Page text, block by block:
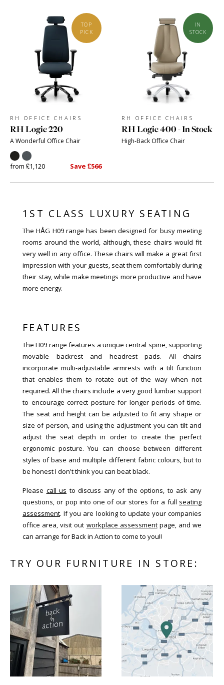
TOP
PICK
RH OFFICE CHAIRS
RH Logic 220
A Wonderful Office Chair
from £1,120 Save £566
IN
STOCK
RH OFFICE CHAIRS
RH Logic 400 - In Stock
High-Back Office Chair
1ST CLASS LUXURY SEATING
The HÅG H09 range has been designed for busy meeting
rooms around the world, although, these chairs would fit
very well in any office. These chairs will make a great first
impression with your guests, seat them comfortably during
their stay, while make meetings more productive and have
more energy.
FEATURES
The H09 range features a unique central spine, supporting
movable backrest and headrest pads. All chairs
incorporate multi-adjustable armrests with a tilt function
that enables them to rotate out of the way when not
required. All the chairs include a very good lumbar support
to encourage correct posture for longer periods of time.
The seat and height can be adjusted to fit any shape or
size of person, and using the adjustment you can tilt and
adjust the seat depth in order to create the perfect
ergonomic posture. You can choose between different
styles of base and multiple different fabric colours, but to
be honest I don't think you can beat black.
Please call us to discuss any of the options, to ask any
questions, or pop into one of our stores for a full seating
assessment. If you are looking to update your companies
office area, visit out workplace assessmentpage, and we
can arrange for Back in Action to come to you!!
TRY OUR FURNITURE IN STORE: